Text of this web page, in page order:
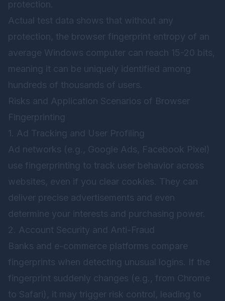
protection.
Actual test data shows that without any
protection, the browser fingerprint entropy of an
average Windows computer can reach 15-20 bits,
meaning it can be uniquely identified among
hundreds of thousands of users.
Risks and Application Scenarios of Browser
Fingerprinting
1. Ad Tracking and User Profiling
Ad networks (e.g., Google Ads, Facebook Pixel)
use fingerprinting to track user behavior across
websites, even if you clear cookies. They can
deliver precise advertisements and even
determine your interests and purchasing power.
2. Account Security and Anti-Fraud
Banks and e-commerce platforms compare
fingerprints when detecting unusual logins. If the
fingerprint suddenly changes (e.g., from Chrome
to Safari), it may trigger risk control, leading to